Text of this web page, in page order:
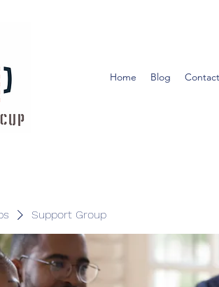
Home Blog
Support Group